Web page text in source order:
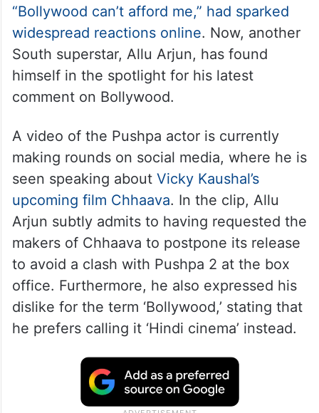
“Bollywood can’t afford me,” had sparked
widespread reactions online. Now, another
South superstar, Allu Arjun, has found
himself in the spotlight for his latest
comment on Bollywood.
A video of the Pushpa actor is currently
making rounds on social media, where he is
seen speaking about Vicky Kaushal’s
upcoming film Chhaava. In the clip, Allu
Arjun subtly admits to having requested the
makers of Chhaava to postpone its release
to avoid a clash with Pushpa 2 at the box
office. Furthermore, he also expressed his
dislike for the term ‘Bollywood,’ stating that
he prefers calling it ‘Hindi cinema’ instead.